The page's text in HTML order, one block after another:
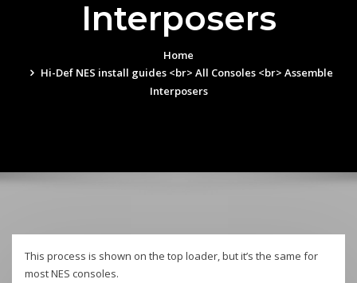
Interposers
Home
Hi-Def NES install guides <br> All Consoles <br> Assemble
Interposers
This process is shown on the top loader, but it’s the same for
most NES consoles.